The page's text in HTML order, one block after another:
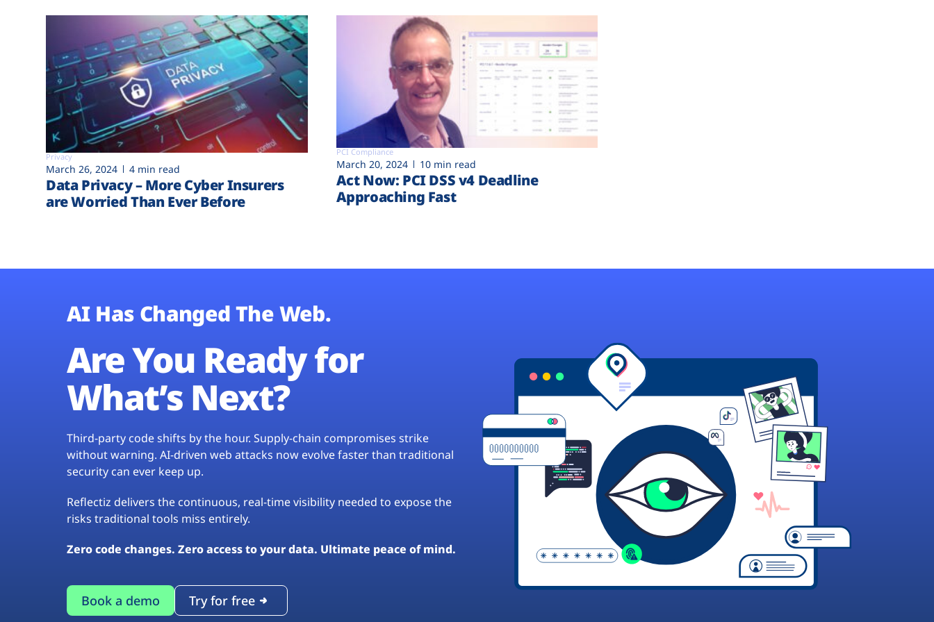
Privacy
March 26, 2024 4 min read
Data Privacy – More Cyber Insurers
are Worried Than Ever Before
PCI Compliance
March 20, 2024 10 min read
Act Now: PCI DSS v4 Deadline
Approaching Fast
AI Has Changed The Web.
Are You Ready for
What’s Next?
Third-party code shifts by the hour. Supply-chain compromises strike
without warning. AI-driven web attacks now evolve faster than traditional
security can ever keep up.
Reflectiz delivers the continuous, real-time visibility needed to expose the
risks traditional tools miss entirely.
Zero code changes. Zero access to your data. Ultimate peace of mind.
Book a demo Try for free